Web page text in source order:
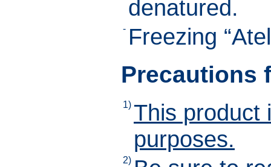
denatured.
- Freezing
Precautions
1) This product
purposes.
2)